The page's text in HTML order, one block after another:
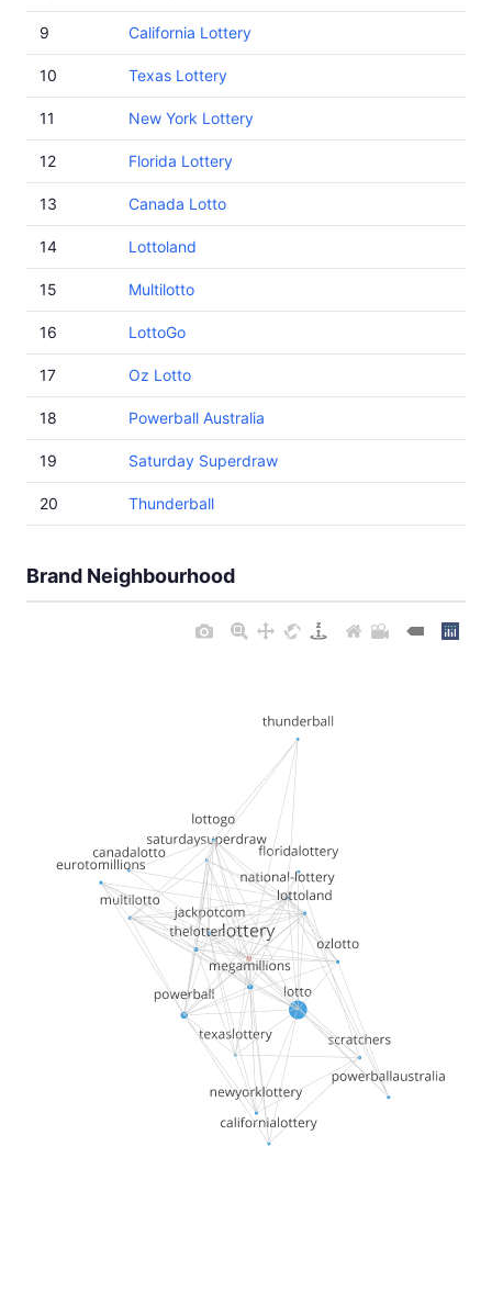
9 California Lottery
10 Texas Lottery
11 New York Lottery
12 Florida Lottery
13 Canada Lotto
14 Lottoland
15 Multilotto
16 LottoGo
17 Oz Lotto
18 Powerball Australia
19 Saturday Superdraw
20 Thunderball
Brand Neighbourhood